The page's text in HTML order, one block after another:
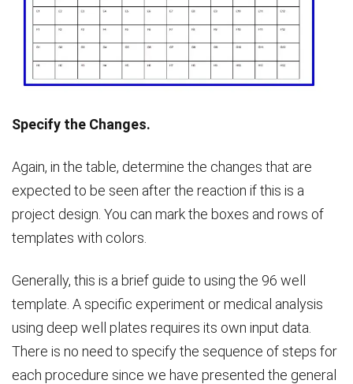
Specify the Changes.
Again, in the table, determine the changes that are
expected to be seen after the reaction if this is a
project design. You can mark the boxes and rows of
templates with colors.
Generally, this is a brief guide to using the 96 well
template. A specific experiment or medical analysis
using deep well plates requires its own input data.
There is no need to specify the sequence of steps for
each procedure since we have presented the general